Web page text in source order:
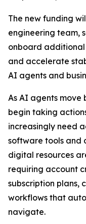
The new funding
engineering team,
onboard
and accelerate
AI agents and
As AI agents move
begin taking
increasingly need
software tools and
digital resources
requiring account
subscription plans,
workflows that
navigate.